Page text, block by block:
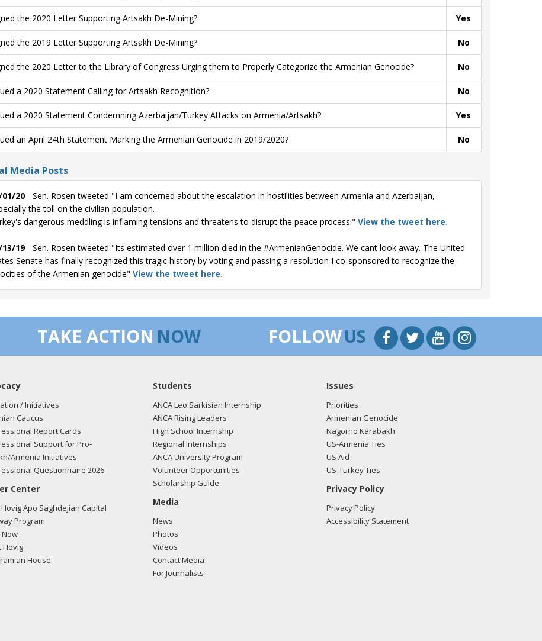
the 2020 Letter Supporting Artsakh De-Mining? Yes
the 2019 Letter Supporting Artsakh De-Mining? No
the 2020 Letter to the Library of Congress Urging them to Properly Categorize the Armenian Genocide? No
a 2020 Statement Calling for Artsakh Recognition? No
a 2020 Statement Condemning Azerbaijan/Turkey Attacks on Armenia/Artsakh? Yes
an April 24th Statement Marking the Armenian Genocide in 2019/2020? No
Media Posts
01/20- Sen. Rosen tweeted "I am concerned about the escalation in hostilities between Armenia and Azerbaijan,
the toll on the civilian population.
dangerous meddling is inflaming tensions and threatens to disrupt the peace process." View the tweet here.
13/19- Sen. Rosen tweeted "Its estimated over 1 million died in the #ArmenianGenocide. We cant look away. The United
Senate has finally recognized this tragic history by voting and passing a resolution I co-sponsored to recognize the
of the Armenian genocide" View the tweet here.
TAKE ACTION NOW FOLLOWUS
/ Initiatives
Caucus
Report Cards
Support for Pro-
Armenia Initiatives
Questionnaire 2026
Center
Hovig Apo Saghdejian Capital
Program
Hovig
House
Students
ANCA Leo Sarkisian Internship
ANCA Rising Leaders
High School Internship
Regional Internships
ANCA University Program
Volunteer Opportunities
Scholarship Guide
Media
News
Photos
Videos
Contact Media
For Journalists
Issues
Priorities
Armenian Genocide
Nagorno Karabakh
US-Armenia Ties
US Aid
US-Turkey Ties
Privacy Policy
Privacy Policy
Accessibility Statement